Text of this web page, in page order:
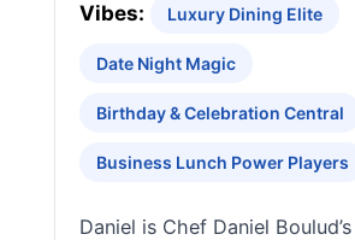
Vibes: Luxury Dining Elite
Date Night Magic
Birthday & Celebration Central
Business Lunch Power Players
Daniel is Chef Daniel